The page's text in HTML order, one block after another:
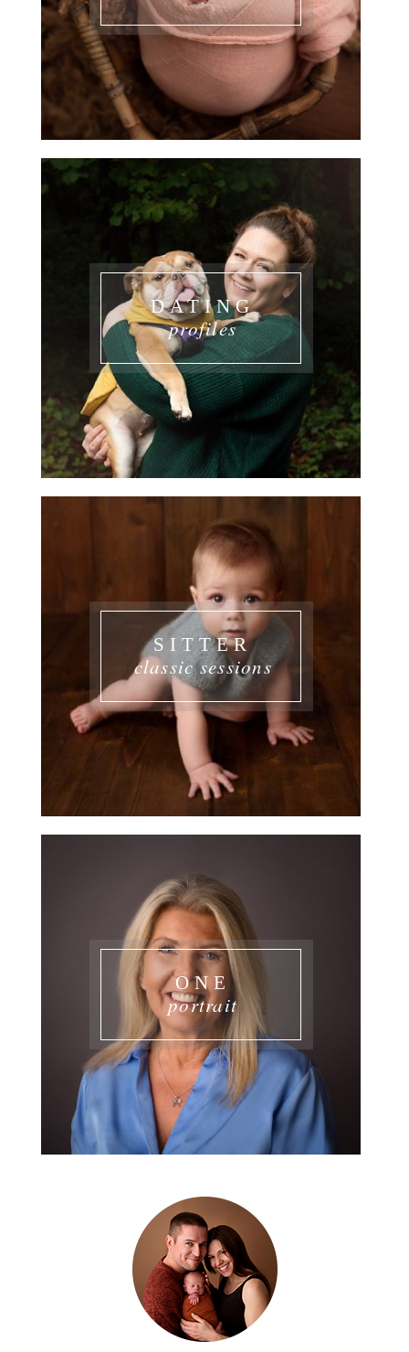
profiles
DATING
classic sessions
SITTER
portrait
ONE